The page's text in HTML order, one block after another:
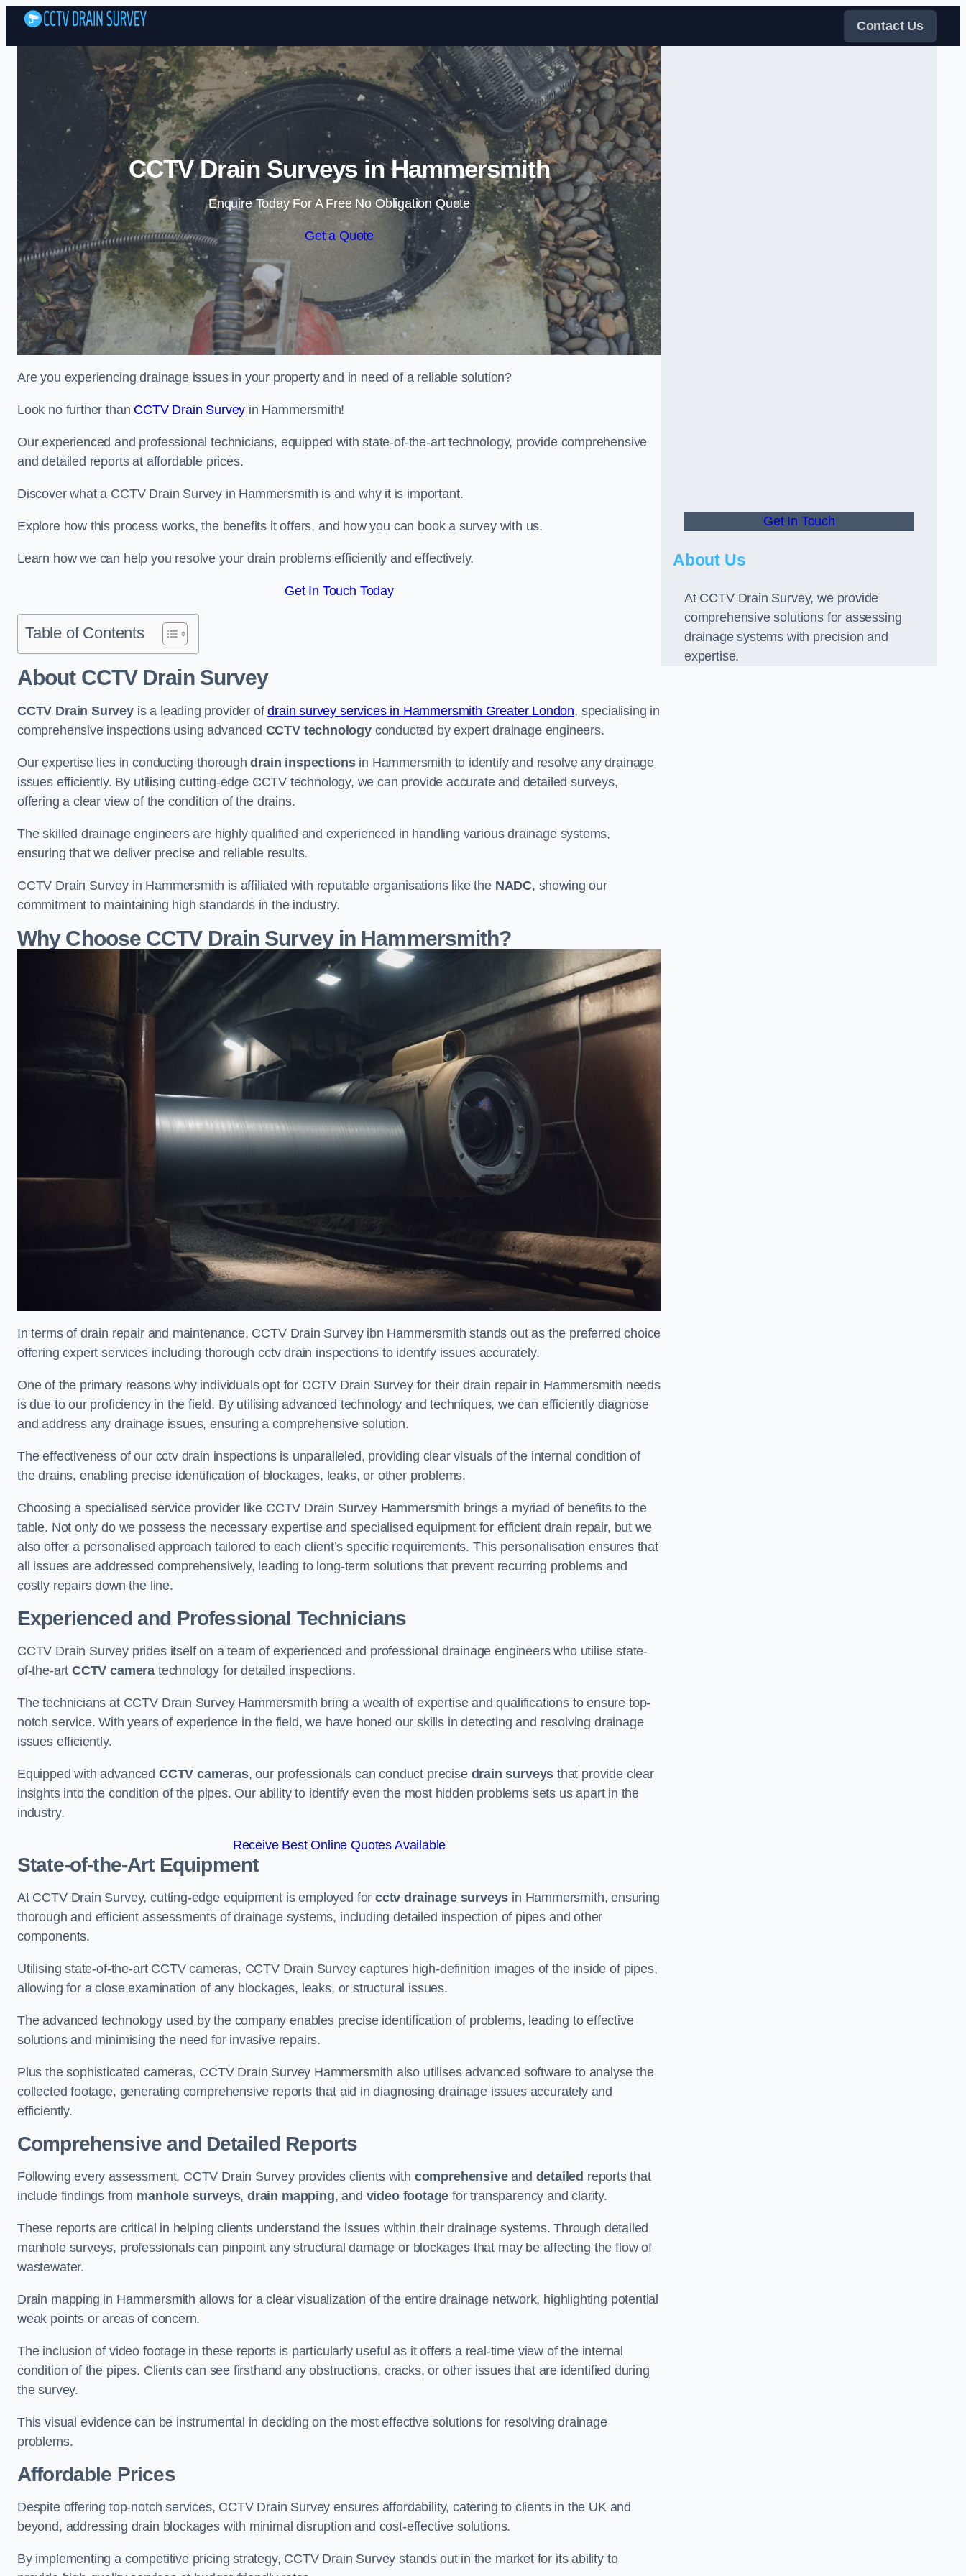
Skip to content
Contact Us
CCTV Drain Surveys in Hammersmith
Enquire Today For A Free No Obligation Quote
Get a Quote
Are you experiencing drainage issues in your property and in need of a reliable solution?
Look no further than CCTV Drain Survey in Hammersmith!
Our experienced and professional technicians, equipped with state-of-the-art technology, provide comprehensive
and detailed reports at affordable prices.
Discover what a CCTV Drain Survey in Hammersmith is and why it is important.
Explore how this process works, the benefits it offers, and how you can book a survey with us.
Learn how we can help you resolve your drain problems efficiently and effectively.
Get In Touch Today
Table of Contents
About CCTV Drain Survey
CCTV Drain Surveyis a leading provider ofdrain survey services in Hammersmith Greater London, specialising in
comprehensive inspections using advanced CCTV technologyconducted by expert drainage engineers.
Our expertise lies in conducting thoroughdrain inspectionsin Hammersmith to identify and resolve any drainage
issues efficiently. By utilising cutting-edge CCTV technology, we can provide accurate and detailed surveys,
offering a clear view of the condition of the drains.
The skilled drainage engineers are highly qualified and experienced in handling various drainage systems,
ensuring that we deliver precise and reliable results.
CCTV Drain Survey in Hammersmith is affiliated with reputable organisations like the NADC, showing our
commitment to maintaining high standards in the industry.
Why Choose CCTV Drain Survey in Hammersmith?
In terms of drain repair and maintenance, CCTV Drain Survey ibn Hammersmith stands out as the preferred choice
offering expert services including thorough cctv drain inspections to identify issues accurately.
One of the primary reasons why individuals opt for CCTV Drain Survey for their drain repair in Hammersmith needs
is due to our proficiency in the field. By utilising advanced technology and techniques, we can efficiently diagnose
and address any drainage issues, ensuring a comprehensive solution.
The effectiveness of our cctv drain inspections is unparalleled, providing clear visuals of the internal condition of
the drains, enabling precise identification of blockages, leaks, or other problems.
Choosing a specialised service provider like CCTV Drain Survey Hammersmith brings a myriad of benefits to the
table. Not only do we possess the necessary expertise and specialised equipment for efficient drain repair, but we
also offer a personalised approach tailored to each client’s specific requirements. This personalisation ensures that
all issues are addressed comprehensively, leading to long-term solutions that prevent recurring problems and
costly repairs down the line.
Experienced and Professional Technicians
CCTV Drain Survey prides itself on a team of experienced and professional drainage engineers who utilise state-
of-the-artCCTV camera technology for detailed inspections.
The technicians at CCTV Drain Survey Hammersmith bring a wealth of expertise and qualifications to ensure top-
notch service. With years of experience in the field, we have honed our skills in detecting and resolving drainage
issues efficiently.
Equipped with advanced CCTV cameras, our professionals can conduct precise drain surveys that provide clear
insights into the condition of the pipes. Our ability to identify even the most hidden problems sets us apart in the
industry.
Receive Best Online Quotes Available
State-of-the-Art Equipment
At CCTV Drain Survey, cutting-edge equipment is employed forcctv drainage surveys in Hammersmith, ensuring
thorough and efficient assessments of drainage systems, including detailed inspection of pipes and other
components.
Utilising state-of-the-art CCTV cameras, CCTV Drain Survey captures high-definition images of the inside of pipes,
allowing for a close examination of any blockages, leaks, or structural issues.
The advanced technology used by the company enables precise identification of problems, leading to effective
solutions and minimising the need for invasive repairs.
Plus the sophisticated cameras, CCTV Drain Survey Hammersmith also utilises advanced software to analyse the
collected footage, generating comprehensive reports that aid in diagnosing drainage issues accurately and
efficiently.
Comprehensive and Detailed Reports
Following every assessment, CCTV Drain Survey provides clients with comprehensiveand detailed reports that
include findings from manhole surveys, drain mapping, and video footage for transparency and clarity.
These reports are critical in helping clients understand the issues within their drainage systems. Through detailed
manhole surveys, professionals can pinpoint any structural damage or blockages that may be affecting the flow of
wastewater.
Drain mapping in Hammersmith allows for a clear visualization of the entire drainage network, highlighting potential
weak points or areas of concern.
The inclusion of video footage in these reports is particularly useful as it offers a real-time view of the internal
condition of the pipes. Clients can see firsthand any obstructions, cracks, or other issues that are identified during
the survey.
This visual evidence can be instrumental in deciding on the most effective solutions for resolving drainage
problems.
Affordable Prices
Despite offering top-notch services, CCTV Drain Survey ensures affordability, catering to clients in the UK and
beyond, addressing drain blockages with minimal disruption and cost-effective solutions.
By implementing a competitive pricing strategy, CCTV Drain Survey stands out in the market for its ability to
Get In Touch
About Us
At CCTV Drain Survey, we provide
comprehensive solutions for assessing
drainage systems with precision and
expertise.